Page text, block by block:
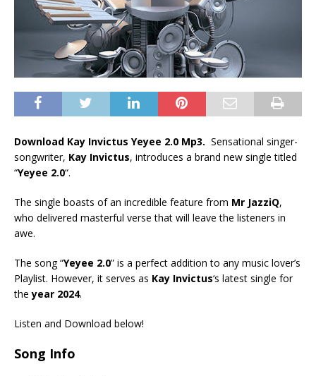
Download Kay Invictus Yeyee 2.0 Mp3. Sensational singer-
songwriter, Kay Invictus, introduces a brand new single titled
“Yeyee 2.0“.
The single boasts of an incredible feature from Mr JazziQ,
who delivered masterful verse that will leave the listeners in
awe.
The song “Yeyee 2.0” is a perfect addition to any music lover’s
Playlist. However, it serves as Kay Invictus‘s latest single for
theyear 2024.
Listen and Download below!
Song Info